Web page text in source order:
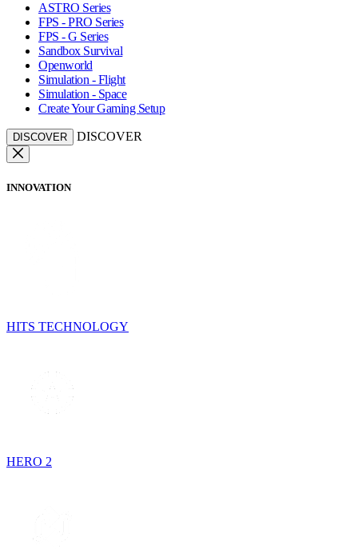
ASTRO Series
FPS - PRO Series
FPS - G Series
Sandbox Survival
Openworld
Simulation - Flight
Simulation - Space
Create Your Gaming Setup
DISCOVER DISCOVER
INNOVATION
HITS TECHNOLOGY
HERO 2